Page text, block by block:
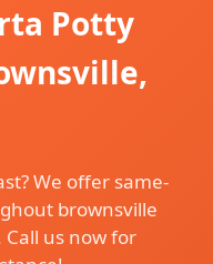
Potty
We offer same-
brownsville
us now for